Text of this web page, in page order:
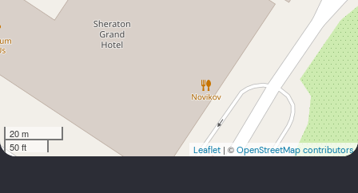
20 m
50 ft
Leaflet | © OpenStreetMap contributors